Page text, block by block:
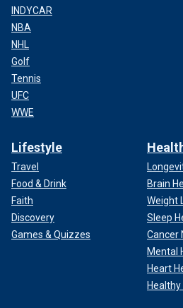
INDYCAR
NBA
NHL
Golf
Tennis
UFC
WWE
Lifestyle
Travel
Food & Drink
Faith
Discovery
Games & Quizzes
Brain
Weight
Sleep
Cancer
Mental
Heart
Healthy